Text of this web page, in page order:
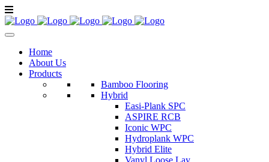
Home
About Us
Products
Bamboo Flooring
Hybrid
Easi-Plank SPC
ASPIRE RCB
Iconic WPC
Hydroplank WPC
Hybrid Elite
Vanyl Loose Lay